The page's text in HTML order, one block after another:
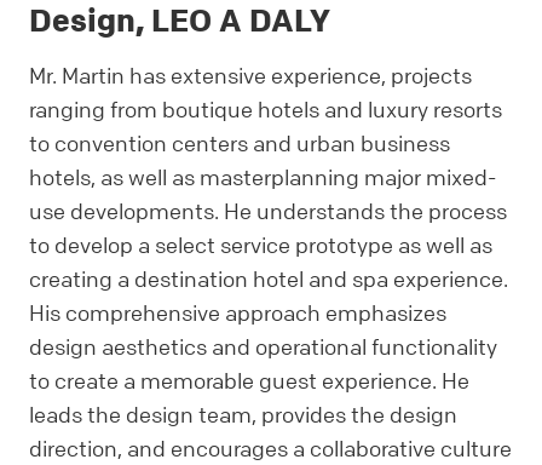
Design, LEO A DALY
Mr. Martin has extensive experience, projects
ranging from boutique hotels and luxury resorts
to convention centers and urban business
hotels, as well as masterplanning major mixed-
use developments. He understands the process
to develop a select service prototype as well as
creating a destination hotel and spa experience.
His comprehensive approach emphasizes
design aesthetics and operational functionality
to create a memorable guest experience. He
leads the design team, provides the design
direction, and encourages a collaborative culture